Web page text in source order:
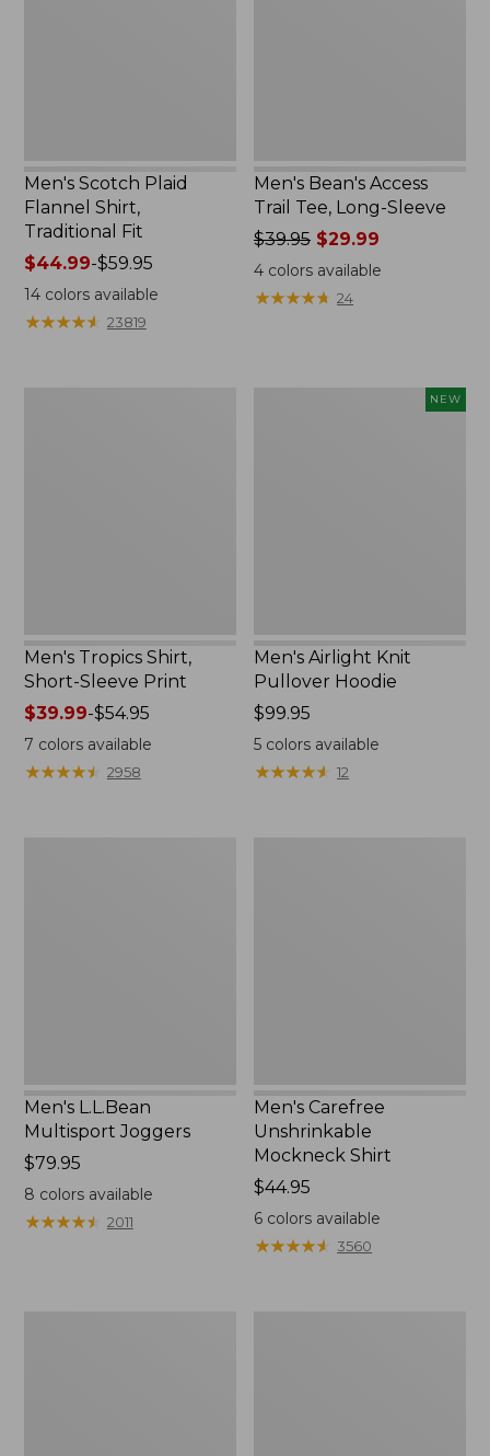
Men's Scotch Plaid
Flannel Shirt,
Traditional Fit
Price
range
from:
$44.99
$44.99-$59.95
14colors available
★★★★★
★★★★★ 23819
Men's Bean's Access
Trail Tee, Long-Sleeve
Price
was
from:
$39.95
$39.95 $29.99
4 colors available
★★★★★
★★★★★ 24
Men's Tropics Shirt,
Short-Sleeve Print
Price
range
from:
$39.99
$39.99-$54.95
7 colors available
★★★★★
★★★★★ 2958
NEW
Men's Airlight Knit
Pullover Hoodie
Price:
$99.95
$99.95
5 colors available
★★★★★
★★★★★ 12
Men's L.L.Bean
Multisport Joggers
Price:
$79.95
$79.95
8 colors available
★★★★★
★★★★★ 2011
Men's Carefree
Unshrinkable
Mockneck Shirt
Price:
$44.95
$44.95
6 colors available
★★★★★
★★★★★ 3560